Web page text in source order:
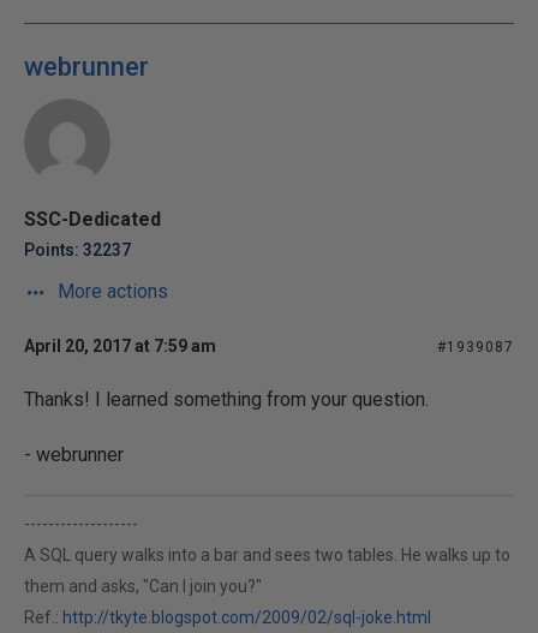
webrunner
SSC-Dedicated
Points: 32237
More actions
April 20, 2017 at 7:59 am #1939087
Thanks! I learned something from your question.
- webrunner
-------------------
A SQL query walks into a bar and sees two tables. He walks up to
them and asks, "Can I join you?"
Ref.: http://tkyte.blogspot.com/2009/02/sql-joke.html